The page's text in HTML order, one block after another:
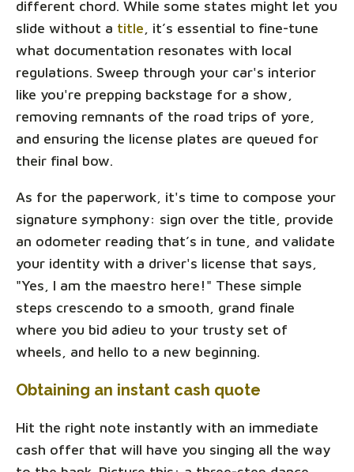
different chord. While some states might let you
slide without a title , it’s essential to fine-tune
what documentation resonates with local
regulations. Sweep through your car's interior
like you're prepping backstage for a show,
removing remnants of the road trips of yore,
and ensuring the license plates are queued for
their final bow.
As for the paperwork, it's time to compose your
signature symphony: sign over the title, provide
an odometer reading that’s in tune, and validate
your identity with a driver's license that says,
"Yes, I am the maestro here!" These simple
steps crescendo to a smooth, grand finale
where you bid adieu to your trusty set of
wheels, and hello to a new beginning.
Obtaining an instant cash quote
Hit the right note instantly with an immediate
cash offer that will have you singing all the way